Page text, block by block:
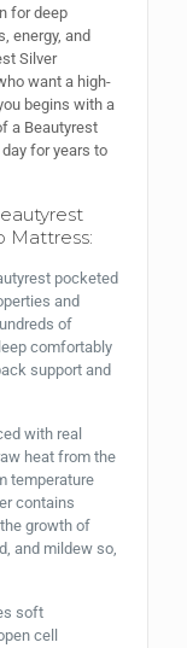
for deep
energy, and
Silver
want a high-
begins with a
a Beautyrest
for years to
Mattress:
pocketed
and
of
comfortably
support and
with real
heat from the
temperature
contains
growth of
and mildew so,
soft
cell